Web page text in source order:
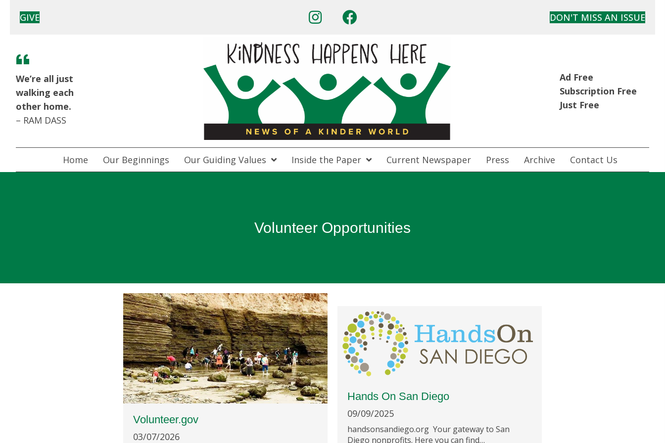
GIVE DON'T MISS AN ISSUE
We’re all just
walking each
other home.
– RAM DASS
Ad Free
Subscription Free
Just Free
Home Our Beginnings Our Guiding Values Inside the Paper Current Newspaper Press Archive Contact Us
Volunteer Opportunities
Volunteer.gov
03/07/2026
Hands On San Diego
09/09/2025
handsonsandiego.org Your gateway to San
Diego nonprofits. Here you can find…